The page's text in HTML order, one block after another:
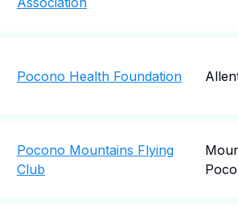
Pocono Health Foundation
Pocono Mountains Flying
Club